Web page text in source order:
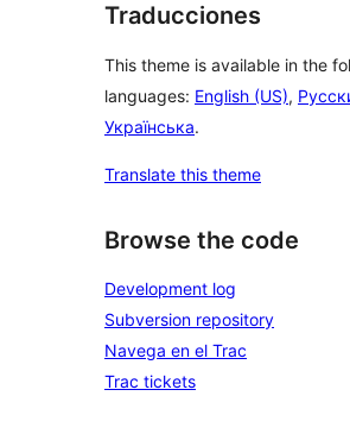
Traducciones
This theme is available in the
languages: English (US),
Українська.
Translate this theme
Browse the code
Development log
Subversion repository
Navega en el Trac
Trac tickets